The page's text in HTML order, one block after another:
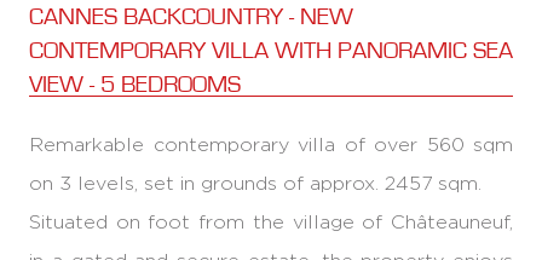
CANNES BACKCOUNTRY - NEW
CONTEMPORARY VILLA WITH PANORAMIC SEA
VIEW - 5 BEDROOMS
Remarkable contemporary villa of over 560 sqm
on 3 levels, set in grounds of approx. 2457 sqm.
Situated on foot from the village of Châteauneuf,